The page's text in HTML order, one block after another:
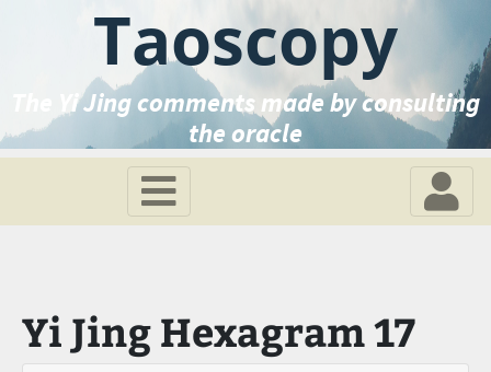
Taoscopy
The Yi Jing comments made by consulting
the oracle
Yi Jing Hexagram 17